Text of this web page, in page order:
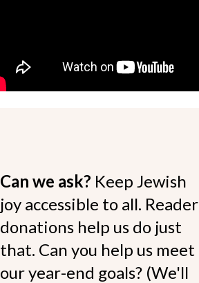
Can we ask? Keep Jewish
joy accessible to all. Reader
donations help us do just
that. Can you help us meet
our year-end goals? (We'll